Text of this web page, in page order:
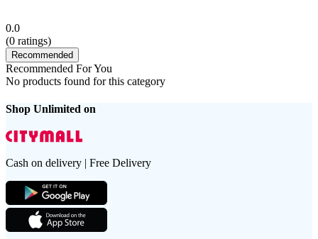
0.0
(0 ratings)
Recommended
Recommended For You
No products found for this category
Shop Unlimited on
Cash on delivery | Free Delivery